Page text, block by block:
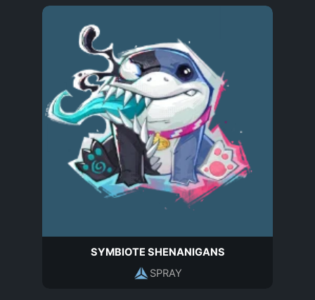
SYMBIOTE SHENANIGANS
SPRAY